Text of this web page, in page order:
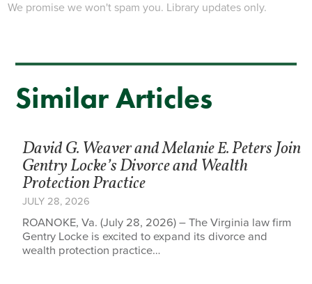
We promise we won't spam you. Library updates only.
Similar Articles
David G. Weaver and Melanie E. Peters Join
Gentry Locke’s Divorce and Wealth
Protection Practice
JULY 28, 2026
ROANOKE, Va. (July 28, 2026) – The Virginia law firm
Gentry Locke is excited to expand its divorce and
wealth protection practice…